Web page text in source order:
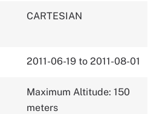
CARTESIAN
2011-06-19 to 2011-08-01
Maximum Altitude: 150
meters